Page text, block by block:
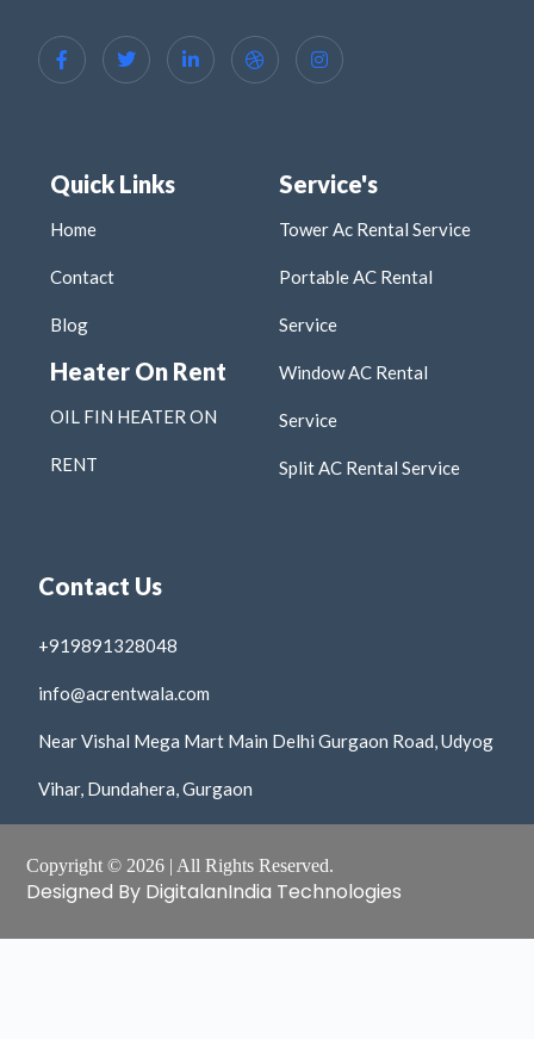
Quick Links
Home
Contact
Blog
Heater On Rent
OIL FIN HEATER ON
RENT
Service's
Tower Ac Rental Service
Portable AC Rental
Service
Window AC Rental
Service
Split AC Rental Service
Contact Us
+919891328048
info@acrentwala.com
Near Vishal Mega Mart Main Delhi Gurgaon Road, Udyog
Vihar, Dundahera, Gurgaon
Copyright © 2026 | All Rights Reserved.
Designed By DigitalanIndia Technologies